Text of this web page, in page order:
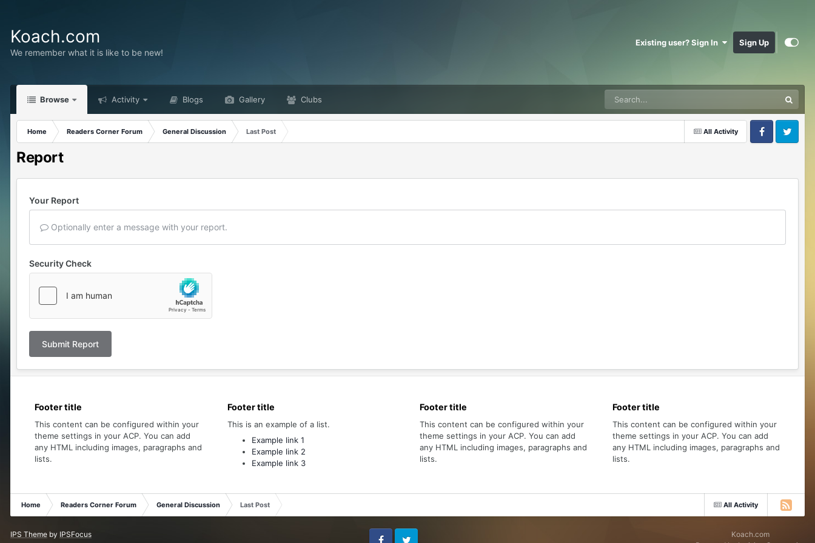
Koach.com
We remember what it is like to be new!
Existing user? Sign In Sign Up
Browse Activity Blogs Gallery Clubs
All Activity
Home Readers Corner Forum General Discussion
Last Post
FacebookTwitter
Report
Your Report
Optionally enter a message with your report.
Security Check
Submit Report
Footer title
This content can be configured within your
theme settings in your ACP. You can add
any HTML including images, paragraphs and
lists.
Footer title
This is an example of a list.
Example link 1
Example link 2
Example link 3
Footer title
This content can be configured within your
theme settings in your ACP. You can add
any HTML including images, paragraphs and
lists.
Footer title
This content can be configured within your
theme settings in your ACP. You can add
any HTML including images, paragraphs and
lists.
All Activity
Home Readers Corner Forum General Discussion Last Post
IPS Theme by IPSFocus
Koach.com